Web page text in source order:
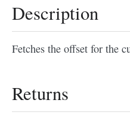
Description
Fetches the offset for the
Returns